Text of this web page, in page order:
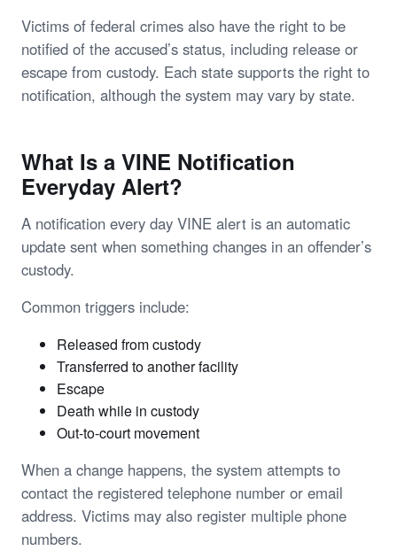
Victims of federal crimes also have the right to be
notified of the accused’s status, including release or
escape from custody. Each state supports the right to
notification, although the system may vary by state.
What Is a VINE Notification
Everyday Alert?
A notification every day VINE alert is an automatic
update sent when something changes in an offender’s
custody.
Common triggers include:
Released from custody
Transferred to another facility
Escape
Death while in custody
Out-to-court movement
When a change happens, the system attempts to
contact the registered telephone number or email
address. Victims may also register multiple phone
numbers.